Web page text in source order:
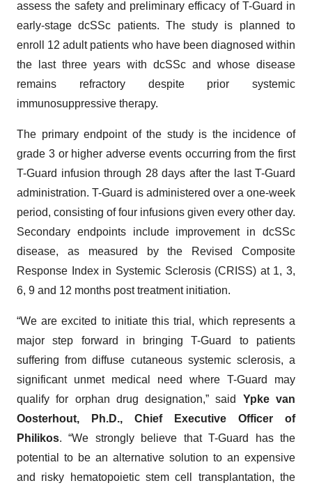
assess the safety and preliminary efficacy of T-Guard in
early-stage dcSSc patients. The study is planned to
enroll 12 adult patients who have been diagnosed within
the last three years with dcSSc and whose disease
remains refractory despite prior systemic
immunosuppressive therapy.
The primary endpoint of the study is the incidence of
grade 3 or higher adverse events occurring from the first
T-Guard infusion through 28 days after the last T-Guard
administration. T-Guard is administered over a one-week
period, consisting of four infusions given every other day.
Secondary endpoints include improvement in dcSSc
disease, as measured by the Revised Composite
Response Index in Systemic Sclerosis (CRISS) at 1, 3,
6, 9 and 12 months post treatment initiation.
“We are excited to initiate this trial, which represents a
major step forward in bringing T-Guard to patients
suffering from diffuse cutaneous systemic sclerosis, a
significant unmet medical need where T-Guard may
qualify for orphan drug designation,” said Ypke van
Oosterhout, Ph.D., Chief Executive Officer of
Philikos. “We strongly believe that T-Guard has the
potential to be an alternative solution to an expensive
and risky hematopoietic stem cell transplantation, the